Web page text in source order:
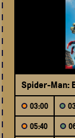
Spider-Man:
03:00
05:40